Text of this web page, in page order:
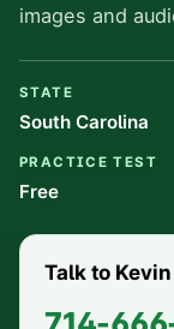
images and
STATE
South Carolina
PRACTICE TEST
Free
Talk to Kevin